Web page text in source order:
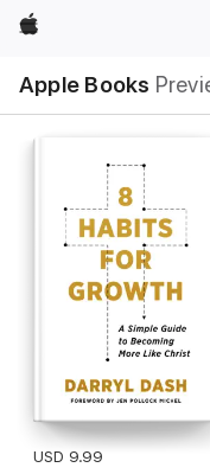
Apple
Apple Books
Nav
Open
Menu
USD 9.99